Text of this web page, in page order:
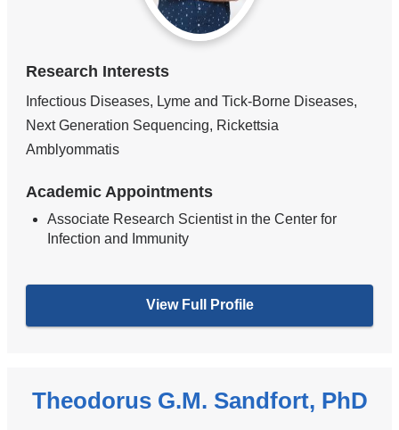
Research Interests
Infectious Diseases, Lyme and Tick-Borne Diseases,
Next Generation Sequencing, Rickettsia
Amblyommatis
Academic Appointments
Associate Research Scientist in the Center for
Infection and Immunity
View Full Profile
Theodorus G.M. Sandfort, PhD